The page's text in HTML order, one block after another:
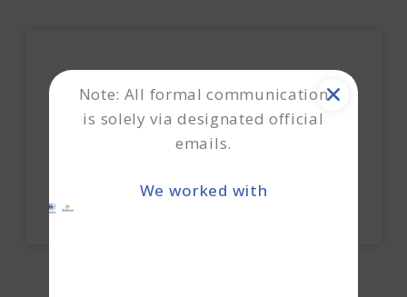
How do we execute the unsecured working
capital?
Note: All formal communication
is solely via designated official
emails.
We worked with